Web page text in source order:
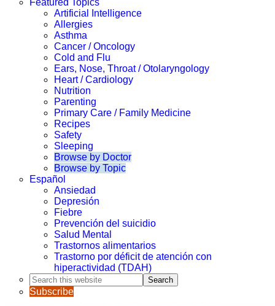
Featured Topics
Artificial Intelligence
Allergies
Asthma
Cancer / Oncology
Cold and Flu
Ears, Nose, Throat / Otolaryngology
Heart / Cardiology
Nutrition
Parenting
Primary Care / Family Medicine
Recipes
Safety
Sleeping
Browse by Doctor
Browse by Topic
Español
Ansiedad
Depresión
Fiebre
Prevención del suicidio
Salud Mental
Trastornos alimentarios
Trastorno por déficit de atención con
hiperactividad (TDAH)
Search
this
website
Subscribe